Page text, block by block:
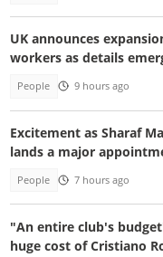
UK announces
workers as details
People 9 hours ago
Excitement as Sharaf
lands a major
People 7 hours ago
"An entire club's
huge cost of Cristiano